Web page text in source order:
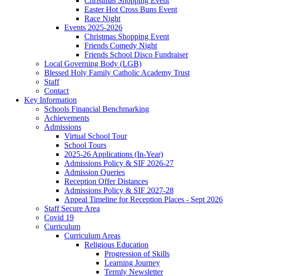
Easter Hot Cross Buns Event
Race Night
Events 2025-2026
Christmas Shopping Event
Friends Comedy Night
Friends School Disco Fundraiser
Local Governing Body (LGB)
Blessed Holy Family Catholic Academy Trust
Staff
Contact
Key Information
Schools Financial Benchmarking
Achievements
Admissions
Virtual School Tour
School Tours
2025-26 Applications (In-Year)
Admissions Policy & SIF 2026-27
Admission Queries
Reception Offer Distances
Admissions Policy & SIF 2027-28
Appeal Timeline for Reception Places - Sept 2026
Staff Secure Area
Covid 19
Curriculum
Curriculum Areas
Religious Education
Progression of Skills
Learning Journey
Termly Newsletter